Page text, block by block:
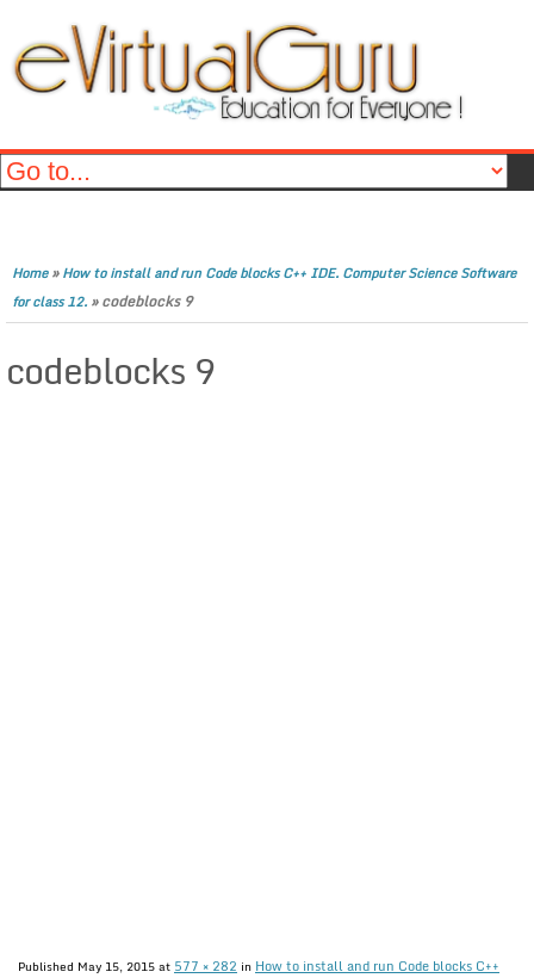
Home»How to install and run Code blocks C++ IDE. Computer Science Software
for class 12. »codeblocks 9
codeblocks 9
Published May 15, 2015at 577 × 282 in How to install and run Code blocks C++